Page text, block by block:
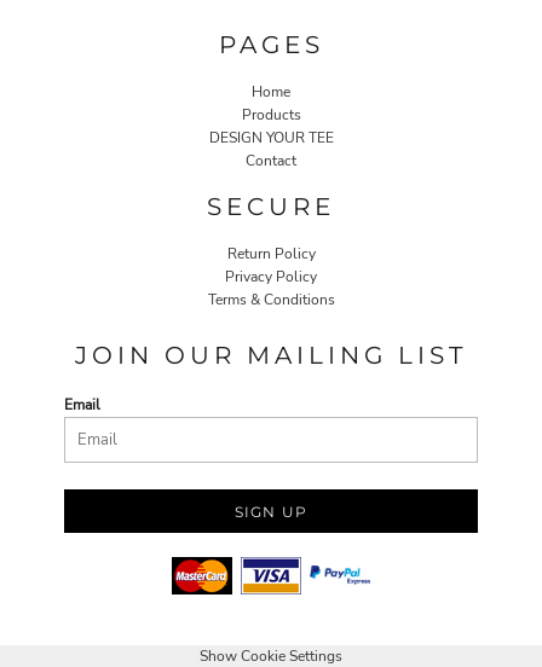
PAGES
Home
Products
DESIGN YOUR TEE
Contact
SECURE
Return Policy
Privacy Policy
Terms & Conditions
JOIN OUR MAILING LIST
Email
SIGN UP
Show Cookie Settings